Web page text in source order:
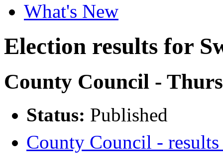
What's New
Election results for
County Council -
Status: Published
County Council -